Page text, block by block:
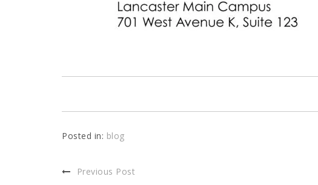
Posted in: blog
Previous Post